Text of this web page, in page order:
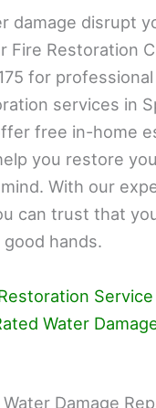
damage disrupt
Fire Restoration
for
services in
free in-home
you restore
With our
can trust that
hands.
Water
Damage